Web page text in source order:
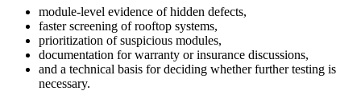
module-level evidence of hidden defects,
faster screening of rooftop systems,
prioritization of suspicious modules,
documentation for warranty or insurance discussions,
and a technical basis for deciding whether further testing is
necessary.